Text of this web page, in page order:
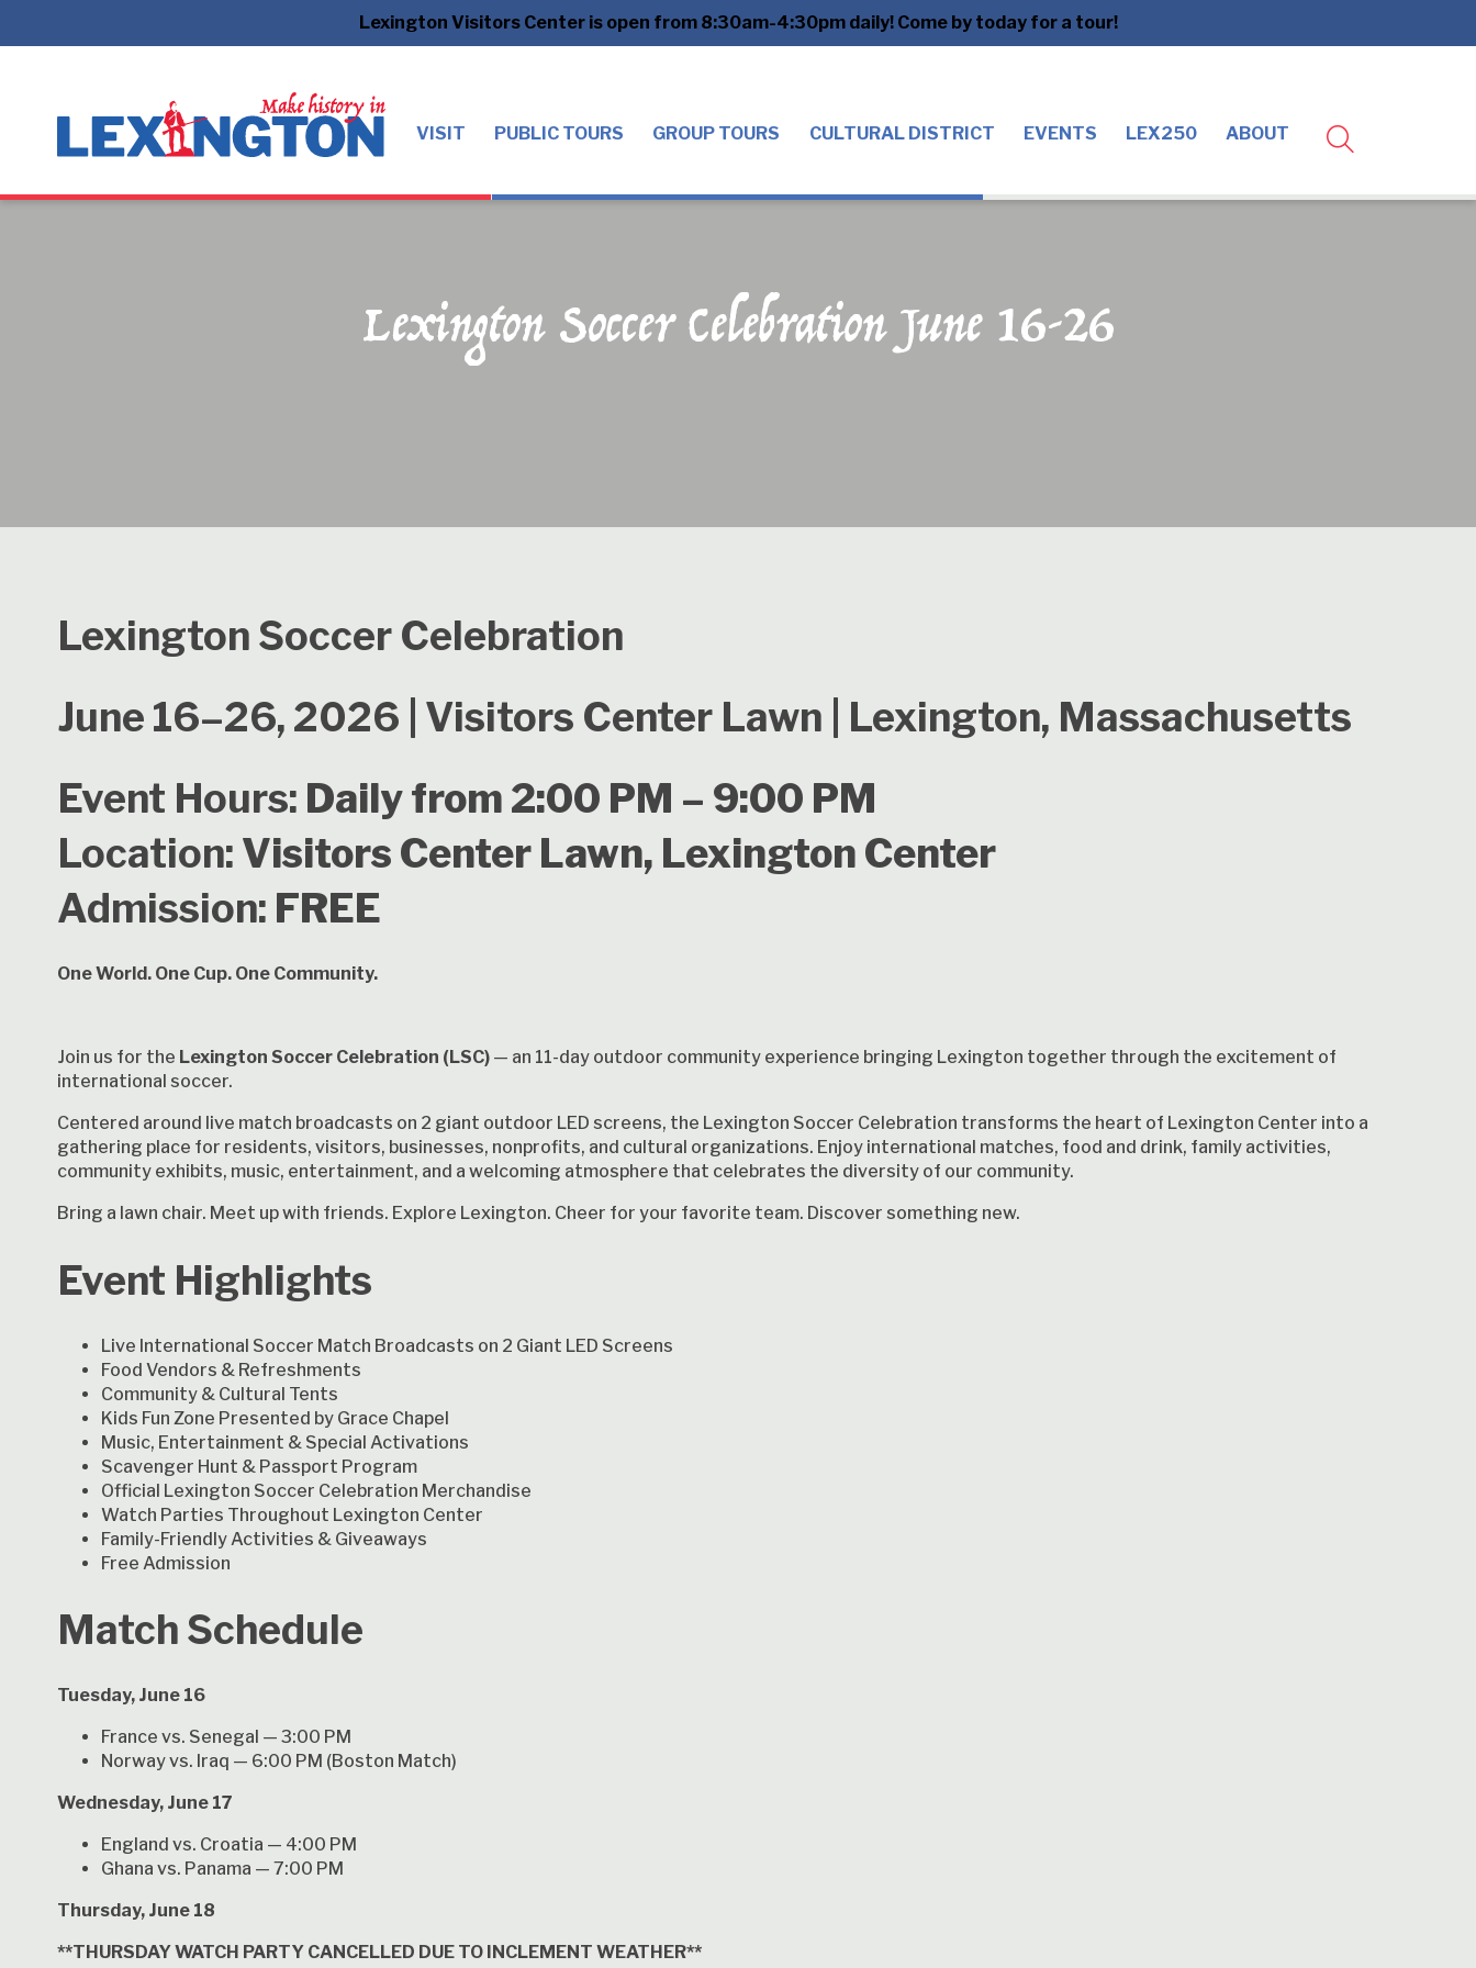
Lexington Visitors Center is open from 8:30am-4:30pm daily! Come by today for a tour!
VISIT PUBLIC TOURS GROUP TOURS CULTURAL DISTRICT EVENTS LEX250 ABOUT
Lexington Soccer Celebration June 16-26
Lexington Soccer Celebration
June 16–26, 2026 | Visitors Center Lawn | Lexington, Massachusetts
Event Hours: Daily from 2:00 PM – 9:00 PM
Location: Visitors Center Lawn, Lexington Center
Admission: FREE
One World. One Cup. One Community.
Join us for the Lexington Soccer Celebration (LSC) — an 11-day outdoor community experience bringing Lexington together through the excitement of
international soccer.
Centered around live match broadcasts on 2 giant outdoor LED screens, the Lexington Soccer Celebration transforms the heart of Lexington Center into a
gathering place for residents, visitors, businesses, nonprofits, and cultural organizations. Enjoy international matches, food and drink, family activities,
community exhibits, music, entertainment, and a welcoming atmosphere that celebrates the diversity of our community.
Bring a lawn chair. Meet up with friends. Explore Lexington. Cheer for your favorite team. Discover something new.
Event Highlights
Live International Soccer Match Broadcasts on 2 Giant LED Screens
Food Vendors & Refreshments
Community & Cultural Tents
Kids Fun Zone Presented by Grace Chapel
Music, Entertainment & Special Activations
Scavenger Hunt & Passport Program
Official Lexington Soccer Celebration Merchandise
Watch Parties Throughout Lexington Center
Family-Friendly Activities & Giveaways
Free Admission
Match Schedule
Tuesday, June 16
France vs. Senegal — 3:00 PM
Norway vs. Iraq — 6:00 PM (Boston Match)
Wednesday, June 17
England vs. Croatia — 4:00 PM
Ghana vs. Panama — 7:00 PM
Thursday, June 18
**THURSDAY WATCH PARTY CANCELLED DUE TO INCLEMENT WEATHER**